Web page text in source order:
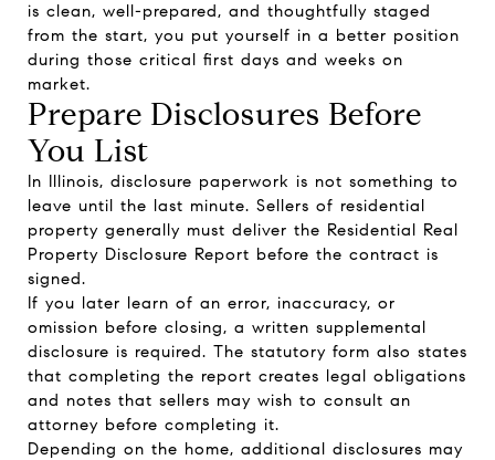
is clean, well-prepared, and thoughtfully staged
from the start, you put yourself in a better position
during those critical first days and weeks on
market.
Prepare Disclosures Before
You List
In Illinois, disclosure paperwork is not something to
leave until the last minute. Sellers of residential
property generally must deliver the Residential Real
Property Disclosure Report before the contract is
signed.
If you later learn of an error, inaccuracy, or
omission before closing, a written supplemental
disclosure is required. The statutory form also states
that completing the report creates legal obligations
and notes that sellers may wish to consult an
attorney before completing it.
Depending on the home, additional disclosures may